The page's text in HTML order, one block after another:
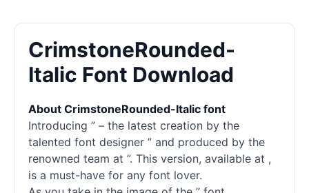
CrimstoneRounded-
Italic Font Download
About CrimstoneRounded-Italic font
Introducing ” – the latest creation by the
talented font designer ” and produced by the
renowned team at ”. This version, available at ,
is a must-have for any font lover.